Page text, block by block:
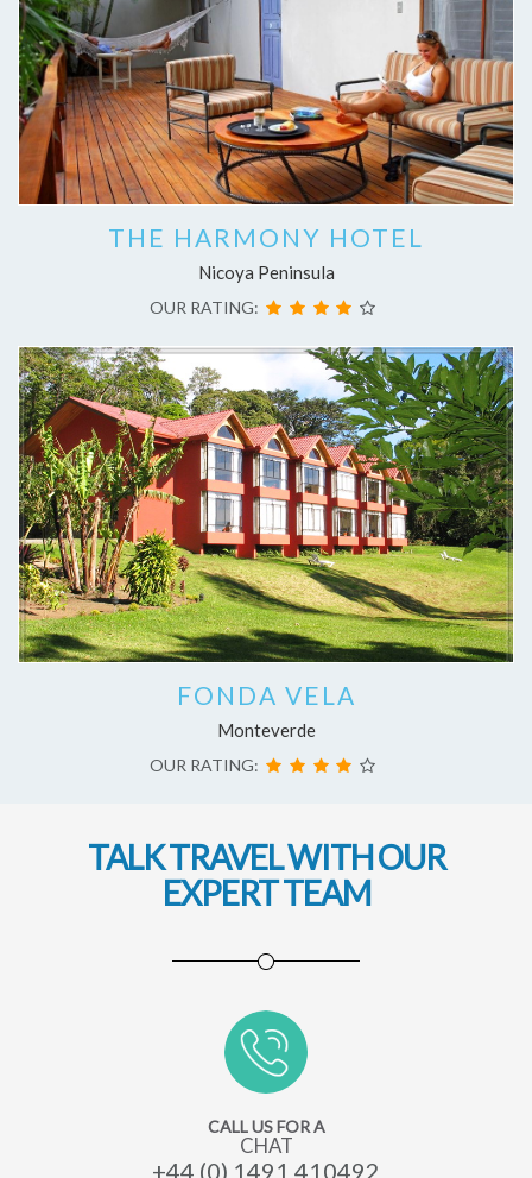
THE HARMONY HOTEL
Nicoya Peninsula
OUR RATING:
FONDA VELA
Monteverde
OUR RATING:
TALK TRAVEL WITH OUR
EXPERT TEAM
CALL US FOR A
CHAT
+44 (0) 1491 410492